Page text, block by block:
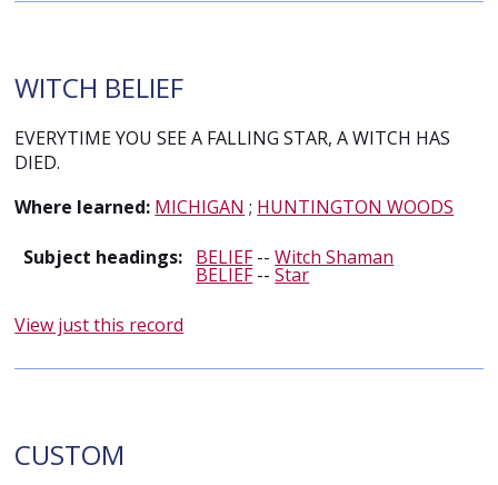
WITCH BELIEF
EVERYTIME YOU SEE A FALLING STAR, A WITCH HAS
DIED.
Where learned: MICHIGAN ; HUNTINGTON WOODS
Subject headings: BELIEF--Witch Shaman
BELIEF--Star
View just this record
CUSTOM